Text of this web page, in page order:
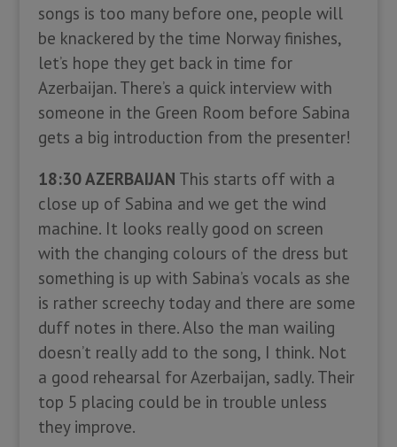
songs is too many before one, people will
be knackered by the time Norway finishes,
let’s hope they get back in time for
Azerbaijan. There’s a quick interview with
someone in the Green Room before Sabina
gets a big introduction from the presenter!
18:30 AZERBAIJAN This starts off with a
close up of Sabina and we get the wind
machine. It looks really good on screen
with the changing colours of the dress but
something is up with Sabina’s vocals as she
is rather screechy today and there are some
duff notes in there. Also the man wailing
doesn’t really add to the song, I think. Not
a good rehearsal for Azerbaijan, sadly. Their
top 5 placing could be in trouble unless
they improve.